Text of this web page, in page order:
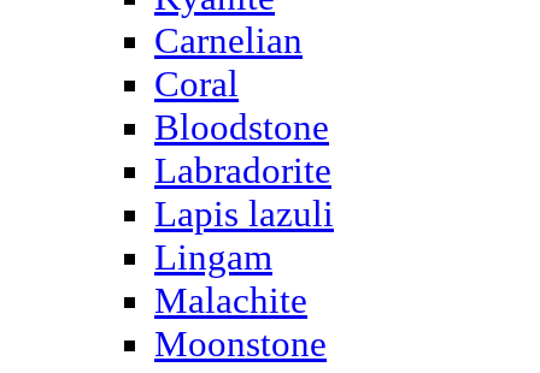
Carnelian
Coral
Bloodstone
Labradorite
Lapis lazuli
Lingam
Malachite
Moonstone